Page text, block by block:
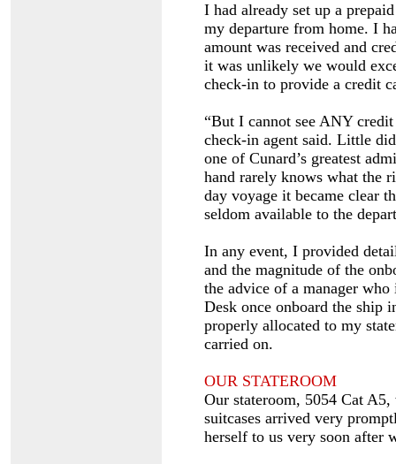
I had already set up a
my departure from home. I
amount was received and
it was unlikely we would
check-in to provide a credit
“But I cannot see ANY
check-in agent said. Little
one of Cunard’s greatest
hand rarely knows what the
day voyage it became clear
seldom available to the
In any event, I provided
and the magnitude of the
the advice of a manager who
Desk once onboard the ship
properly allocated to my
carried on.
OUR STATEROOM
Our stateroom, 5054 Cat
suitcases arrived very
herself to us very soon after